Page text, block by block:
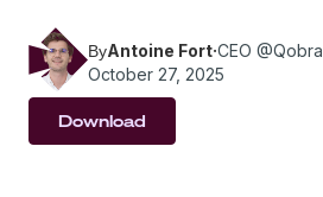
ByAntoine Fort·CEO @Qobra
October 27, 2025
Download